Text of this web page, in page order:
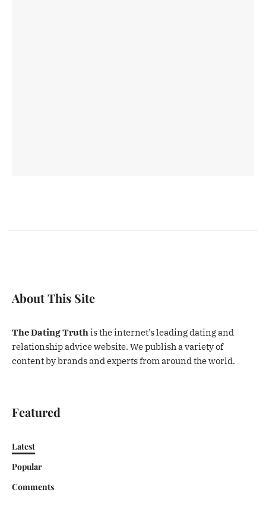
About This Site
The Dating Truthis the internet’s leading dating and
relationship advice website. We publish a variety of
content by brands and experts from around the world.
Featured
Latest
Popular
Comments